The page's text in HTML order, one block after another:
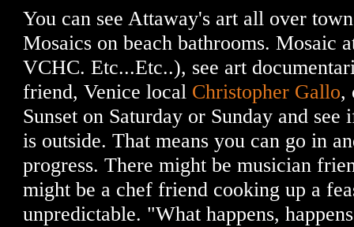
You can see Attaway's art all over
Mosaics on beach bathrooms. Mosaic
VCHC. Etc...Etc..), see art
friend, Venice local Christopher Gallo,
Sunset on Saturday or Sunday and
is outside. That means you can go in
progress. There might be musician
might be a chef friend cooking up a
unpredictable. "What happens,